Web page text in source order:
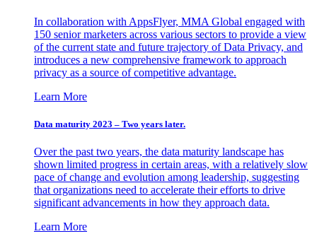
In collaboration with AppsFlyer, MMA Global engaged with
150 senior marketers across various sectors to provide a view
of the current state and future trajectory of Data Privacy, and
introduces a new comprehensive framework to approach
privacy as a source of competitive advantage.
Learn More
Data maturity 2023 – Two years later.
Over the past two years, the data maturity landscape has
shown limited progress in certain areas, with a relatively slow
pace of change and evolution among leadership, suggesting
that organizations need to accelerate their efforts to drive
significant advancements in how they approach data.
Learn More